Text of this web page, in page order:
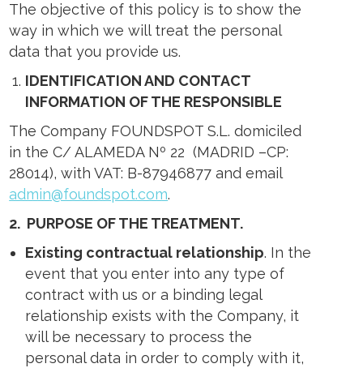
The objective of this policy is to show the
way in which we will treat the personal
data that you provide us.
IDENTIFICATION AND CONTACT
INFORMATION OF THE RESPONSIBLE
The Company FOUNDSPOT S.L. domiciled
in the C/ ALAMEDA Nº 22 (MADRID –CP:
28014), with VAT: B-87946877 and email
admin@foundspot.com.
2. PURPOSE OF THE TREATMENT.
Existing contractual relationship. In the
event that you enter into any type of
contract with us or a binding legal
relationship exists with the Company, it
will be necessary to process the
personal data in order to comply with it,